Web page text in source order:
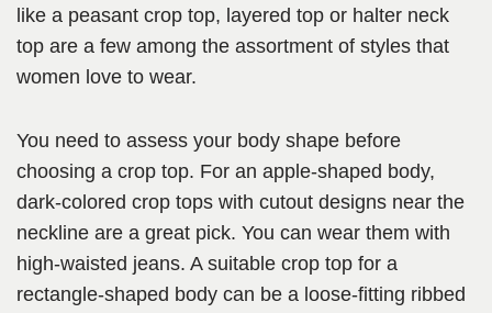
like a peasant crop top, layered top or halter neck
top are a few among the assortment of styles that
women love to wear.
You need to assess your body shape before
choosing a crop top. For an apple-shaped body,
dark-colored crop tops with cutout designs near the
neckline are a great pick. You can wear them with
high-waisted jeans. A suitable crop top for a
rectangle-shaped body can be a loose-fitting ribbed